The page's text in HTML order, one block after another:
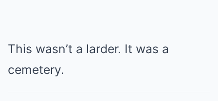
This wasn’t a larder. It was a
cemetery.